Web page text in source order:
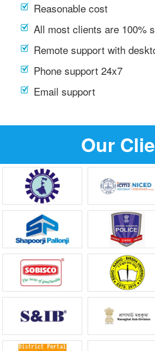
Reasonable cost
All most clients are 100%
Remote support with
Phone support 24x7
Email support
Our